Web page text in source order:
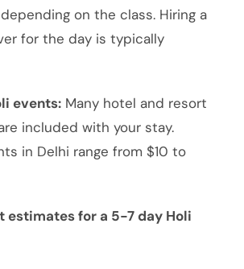
on the class. Hiring a
for the day is typically
events: Many hotel and resort
included with your stay.
in Delhi range from $10 to
estimates for a 5-7 day Holi